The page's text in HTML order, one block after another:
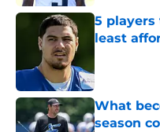
5 players
least
What
season